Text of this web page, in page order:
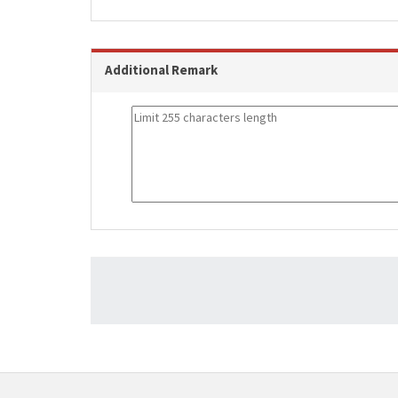
Additional Remark